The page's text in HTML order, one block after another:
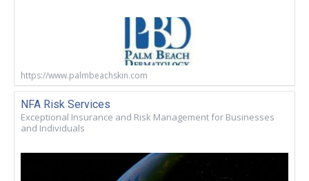
https://www.palmbeachskin.com
NFA Risk Services
Exceptional Insurance and Risk Management for Businesses
and Individuals